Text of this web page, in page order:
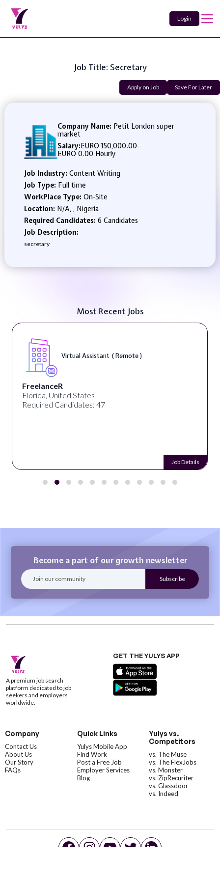
Login
Job Title: Secretary
Apply on Job Save For Later
Company Name: Petit London super
market
Salary:EURO 150,000.00-
EURO 0.00 Hourly
Job Industry: Content Writing
Job Type: Full time
WorkPlace Type: On-Site
Location: N/A, , Nigeria
Required Candidates: 6 Candidates
Job Description:
secretary
Most Recent Jobs
Virtual Assistant ( Remote )
FreelanceR
Florida, United States
Required Candidates: 47
Job Details
Become a part of our growth newsletter
A premium job search
platform dedicated to job
seekers and employers
worldwide.
GET THE YULYS APP
Company
Contact Us
About Us
Our Story
FAQs
Quick Links
Yulys Mobile App
Find Work
Post a Free Job
Employer Services
Blog
Yulys vs.
Competitors
vs. The Muse
vs. The FlexJobs
vs. Monster
vs. ZipRecuriter
vs. Glassdoor
vs. Indeed